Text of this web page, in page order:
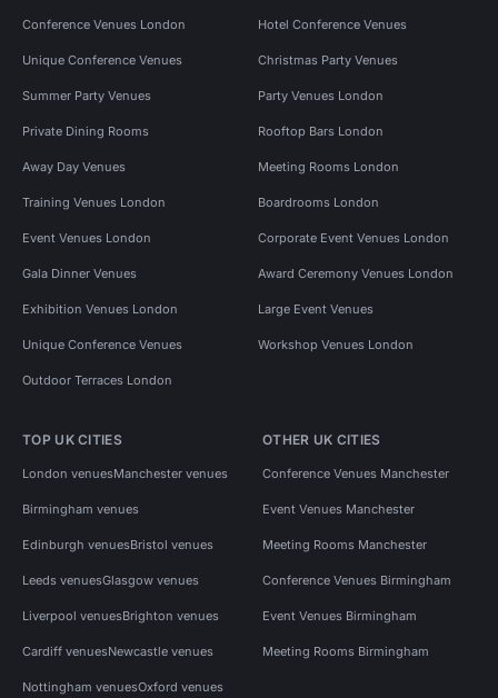
Conference Venues London Hotel Conference Venues
Unique Conference Venues Christmas Party Venues
Summer Party Venues Party Venues London
Private Dining Rooms Rooftop Bars London
Away Day Venues Meeting Rooms London
Training Venues London Boardrooms London
Event Venues London Corporate Event Venues London
Gala Dinner Venues Award Ceremony Venues London
Exhibition Venues London Large Event Venues
Unique Conference Venues Workshop Venues London
Outdoor Terraces London
TOP UK CITIES
London venuesManchester venues
Birmingham venues
Edinburgh venuesBristol venues
Leeds venuesGlasgow venues
Liverpool venuesBrighton venues
Cardiff venuesNewcastle venues
Nottingham venuesOxford venues
OTHER UK CITIES
Conference Venues Manchester
Event Venues Manchester
Meeting Rooms Manchester
Conference Venues Birmingham
Event Venues Birmingham
Meeting Rooms Birmingham